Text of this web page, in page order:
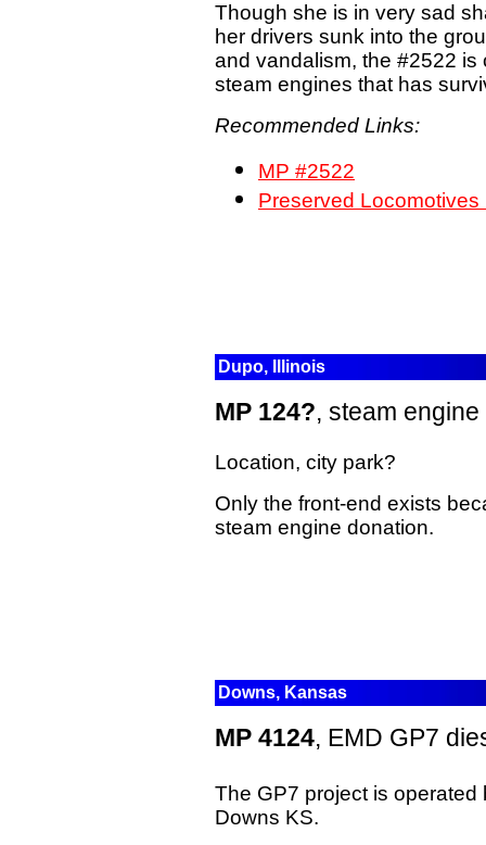
Though she is in very sad
her drivers sunk into the
and vandalism, the #2522
steam engines that has
Recommended Links:
MP #2522
Preserved Locomotives
Dupo, Illinois
MP 124?, steam engine
Location, city park?
Only the front-end exists
steam engine donation.
Downs, Kansas
MP 4124, EMD GP7
The GP7 project is
Downs KS.